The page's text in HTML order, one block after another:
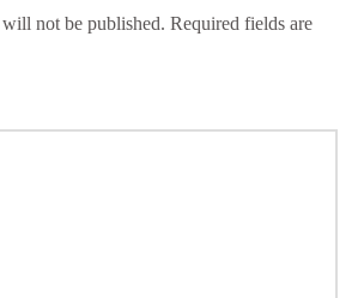
not be published. Required fields are